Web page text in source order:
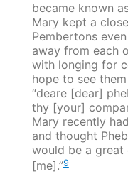
became known
Mary kept a
Pembertons
away from each
with longing for
hope to see
“deare [dear]
thy [your]
Mary recently
and thought
would be a
[me].”9